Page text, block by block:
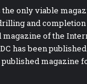
only viable
and completion
of the
has been
magazine